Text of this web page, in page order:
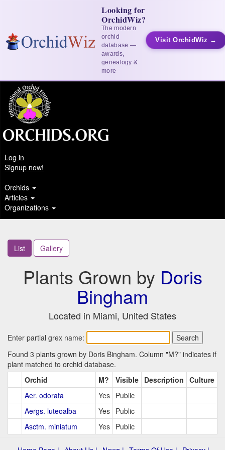
Looking for
OrchidWiz?
The modern
orchid
database —
awards,
genealogy &
more
Visit OrchidWiz →
Log in
Signup now!
Orchids
Articles
Organizations
List Gallery
Plants Grown by Doris
Bingham
Located in Miami, United States
Enter partial grex name:
Found 3 plants grown by Doris Bingham. Column "M?" indicates if
plant matched to orchid database.
Orchid
M? Visible Description Culture
Aer. odorata
Yes Public
Aergs. luteoalba
Yes Public
Asctm. miniatum
Yes Public